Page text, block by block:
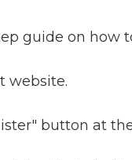
guide on how
website.
button at